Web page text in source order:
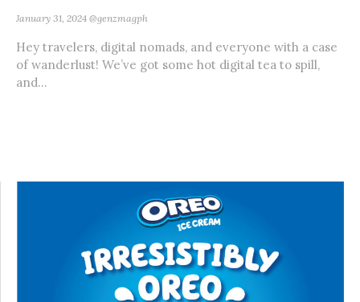
January 31, 2024 @genzmagph
Hey travelers, digital nomads, and everyone with a case
of wanderlust! We’ve got some hot digital tea to spill,
and...